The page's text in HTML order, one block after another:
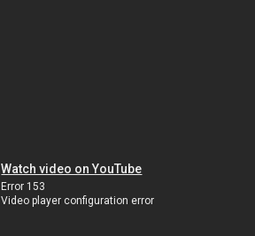
Watch video on YouTube
Error 153
Video player configuration error